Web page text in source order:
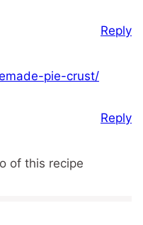
pie-crust/
Reply
of this recipe
Reply